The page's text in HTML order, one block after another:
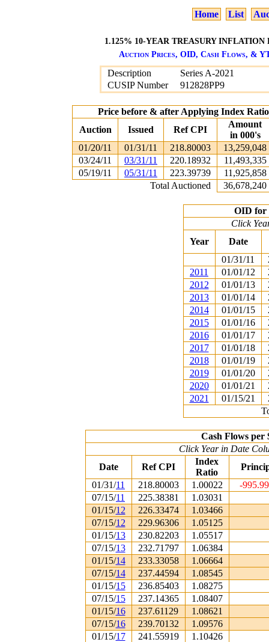
Home List
1.125% 10-YEAR TREASURY
Auction Prices, OID, Cash Flows, &
Description
Series A-2021
CUSIP Number
912828PP9
Price before & after Applying Index
Auction
Issued Ref CPI
Amount
in 000's
01/20/11
01/31/11 218.80003
13,259,048
03/24/11
03/31/11 220.18932
11,493,335
05/19/11
05/31/11 223.39739
11,925,858
Total Auctioned
36,678,240
OID for
Click
Year
Date
01/31/11
2011
01/01/12
2012
01/01/13
2013
01/01/14
2014
01/01/15
2015
01/01/16
2016
01/01/17
2017
01/01/18
2018
01/01/19
2019
01/01/20
2020
01/01/21
2021
01/15/21
Cash Flows per
Click Year in Date
Date
Ref CPI
Index
Ratio
01/31/11 218.80003 1.00022
-
07/15/11 225.38381
1.03031
01/15/12 226.33474
1.03466
07/15/12 229.96306
1.05125
01/15/13 230.82203
1.05517
07/15/13 232.71797
1.06384
01/15/14 233.33058
1.06664
07/15/14 237.44594
1.08545
01/15/15 236.85403
1.08275
07/15/15 237.14365
1.08407
01/15/16 237.61129
1.08621
07/15/16 239.70132
1.09576
01/15/17 241.55919
1.10426